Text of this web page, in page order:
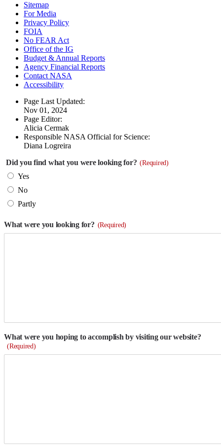
Sitemap
For Media
Privacy Policy
FOIA
No FEAR Act
Office of the IG
Budget & Annual Reports
Agency Financial Reports
Contact NASA
Accessibility
Page Last Updated:
Nov 01, 2024
Page Editor:
Alicia Cermak
Responsible NASA Official for Science:
Diana Logreira
Did you find what you were looking for? (Required)
Yes
No
Partly
What were you looking for? (Required)
What were you hoping to accomplish by visiting our website?
(Required)